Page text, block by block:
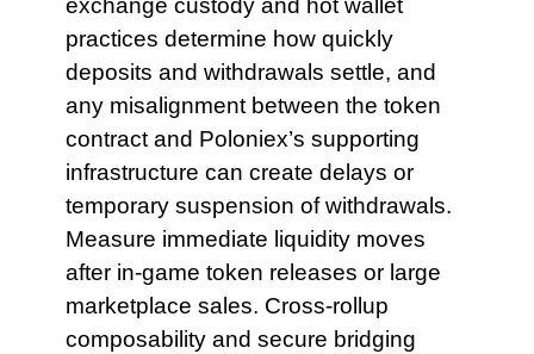
exchange custody and hot wallet
practices determine how quickly
deposits and withdrawals settle, and
any misalignment between the token
contract and Poloniex’s supporting
infrastructure can create delays or
temporary suspension of withdrawals.
Measure immediate liquidity moves
after in-game token releases or large
marketplace sales. Cross-rollup
composability and secure bridging